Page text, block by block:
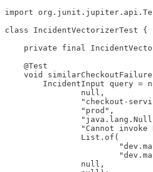
import
class IncidentVectorizerTest {
private final
    @Test
void
IncidentInput query =
                null,
"checkout-
                "prod",
"Cannot invoke
                List.of(
                null,